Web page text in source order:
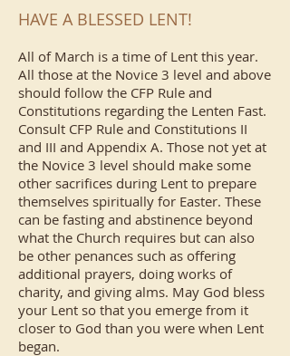
HAVE A BLESSED LENT!
All of March is a time of Lent this year.
All those at the Novice 3 level and above
should follow the CFP Rule and
Constitutions regarding the Lenten Fast.
Consult CFP Rule and Constitutions II
and III and Appendix A. Those not yet at
the Novice 3 level should make some
other sacrifices during Lent to prepare
themselves spiritually for Easter. These
can be fasting and abstinence beyond
what the Church requires but can also
be other penances such as offering
additional prayers, doing works of
charity, and giving alms. May God bless
your Lent so that you emerge from it
closer to God than you were when Lent
began.